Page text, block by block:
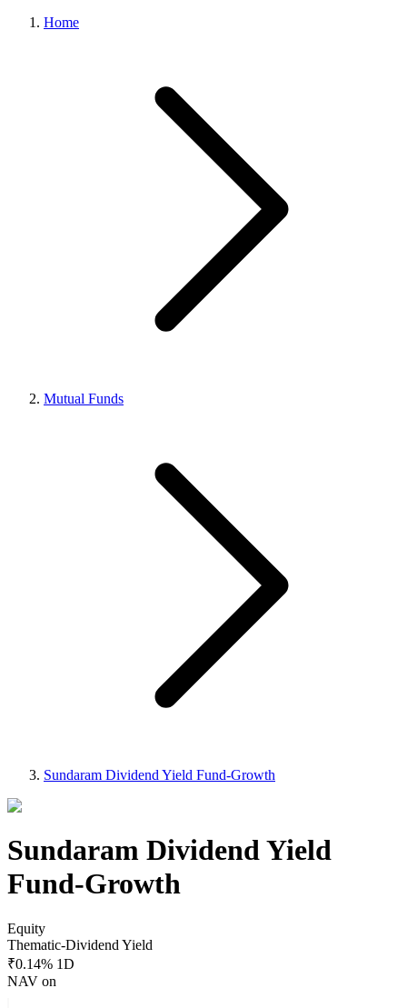
Home
Mutual Funds
Sundaram Dividend Yield Fund-Growth
Sundaram Dividend Yield
Fund-Growth
Equity
Thematic-Dividend Yield
₹0.14% 1D
NAV on